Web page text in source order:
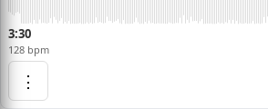
3:30
128 bpm
⋮